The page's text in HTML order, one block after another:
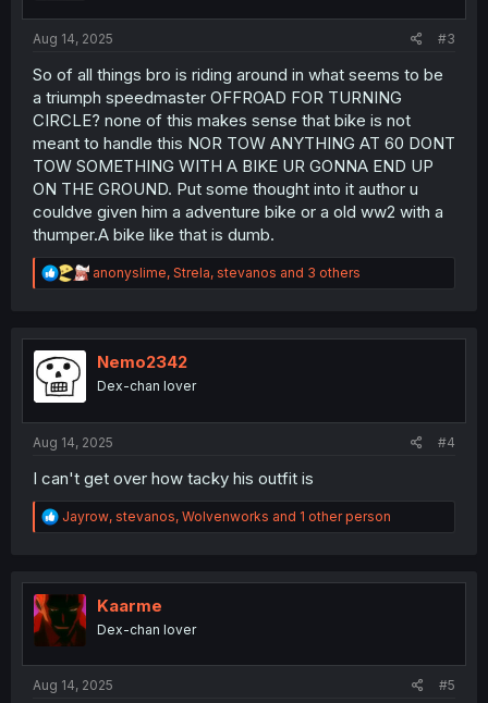
Aug 14, 2025 #3
So of all things bro is riding around in what seems to be
a triumph speedmaster OFFROAD FOR TURNING
CIRCLE? none of this makes sense that bike is not
meant to handle this NOR TOW ANYTHING AT 60 DONT
TOW SOMETHING WITH A BIKE UR GONNA END UP
ON THE GROUND. Put some thought into it author u
couldve given him a adventure bike or a old ww2 with a
thumper.A bike like that is dumb.
R
e
t
n
anonyslime, Strela, stevanos and 3 others
Nemo2342
Dex-chan lover
Aug 14, 2025 #4
I can't get over how tacky his outfit is
R
e
t
o
n
Jayrow, stevanos, Wolvenworks and 1 other person
Kaarme
Dex-chan lover
Aug 14, 2025 #5